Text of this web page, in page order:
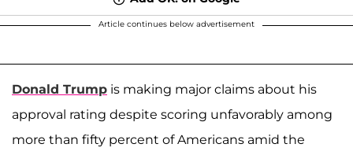
Article continues below advertisement
Donald Trump is making major claims about his
approval rating despite scoring unfavorably among
more than fifty percent of Americans amid the